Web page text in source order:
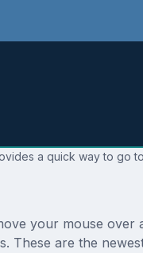
a quick way to go
your mouse
are the